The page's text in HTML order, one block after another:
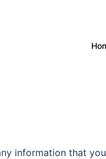
information that